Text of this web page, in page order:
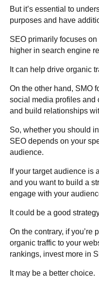
But it’s essential to
purposes and have
SEO primarily focuses
higher in search engine
It can help drive organic
On the other hand, SMO
social media profiles and
and build relationships
So, whether you should
SEO depends on your
audience.
If your target audience is
and you want to build a
engage with your
It could be a good
On the contrary, if you’re
organic traffic to your
rankings, invest more in
It may be a better choice.